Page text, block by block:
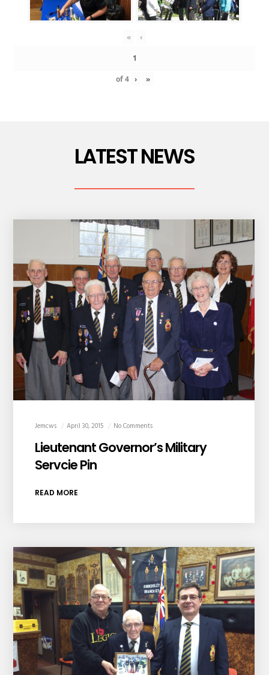
« ‹
of4 › »
LATEST NEWS
Jemcws April 30, 2015 No Comments
Lieutenant Governor’s Military
Servcie Pin
READ MORE